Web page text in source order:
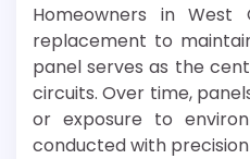
Homeowners in
replacement to
panel serves as the
circuits. Over time,
or exposure to
conducted with